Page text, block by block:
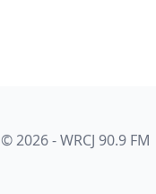
© 2026 - WRCJ 90.9 FM